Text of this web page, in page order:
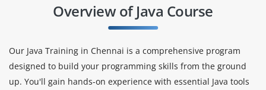
Overview of Java Course
Our Java Training in Chennai is a comprehensive program
designed to build your programming skills from the ground
up. You'll gain hands-on experience with essential Java tools